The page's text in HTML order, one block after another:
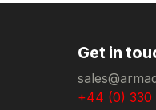
Get in
+44 (0) 330